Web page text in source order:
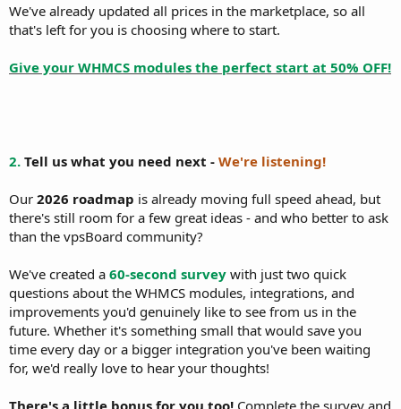
We've already updated all prices in the marketplace, so all
that's left for you is choosing where to start.
Give your WHMCS modules the perfect start at 50% OFF!
2. Tell us what you need next - We're listening!
Our 2026 roadmap is already moving full speed ahead, but
there's still room for a few great ideas - and who better to ask
than the vpsBoard community?
We've created a 60-second survey with just two quick
questions about the WHMCS modules, integrations, and
improvements you'd genuinely like to see from us in the
future. Whether it's something small that would save you
time every day or a bigger integration you've been waiting
for, we'd really love to hear your thoughts!
There's a little bonus for you too! Complete the survey and